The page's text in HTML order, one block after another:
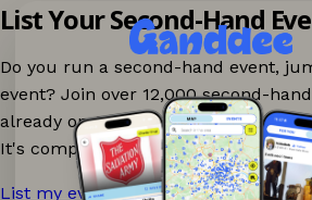
List Your Second-Hand
Do you run a second-hand event,
event? Join over 12,000 second-
already on Ganddee and get
It's completely free to list your
List my event now! →